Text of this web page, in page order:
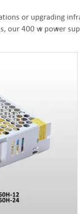
or upgrading
our 400 w power